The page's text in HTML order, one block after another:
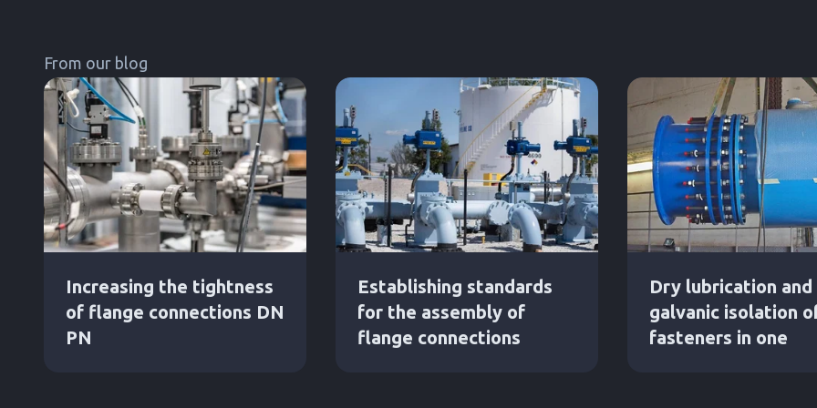
From our blog
Increasing the tightness
of flange connections DN
PN
Establishing standards
for the assembly of
flange connections
Dry lubrication and
galvanic isolation
fasteners in one